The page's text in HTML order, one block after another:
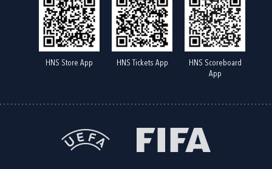
HNS Store App HNS Tickets App
HNS Scoreboard
App